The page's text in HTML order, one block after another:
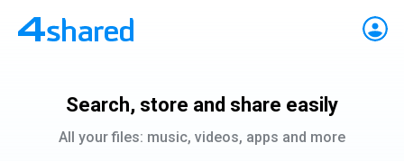
Search, store and share easily
All your files: music, videos, apps and more